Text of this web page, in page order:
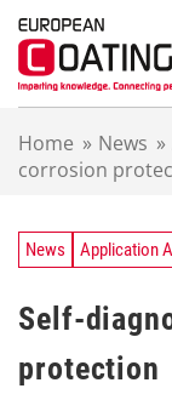
Home » News »
corrosion
News Application
Self-
protection